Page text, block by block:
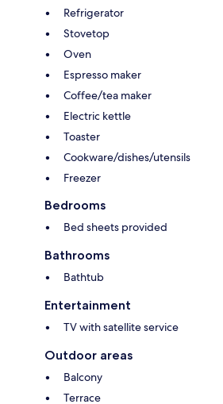
Refrigerator
Stovetop
Oven
Espresso maker
Coffee/tea maker
Electric kettle
Toaster
Cookware/dishes/utensils
Freezer
Bedrooms
Bed sheets provided
Bathrooms
Bathtub
Entertainment
TV with satellite service
Outdoor areas
Balcony
Terrace